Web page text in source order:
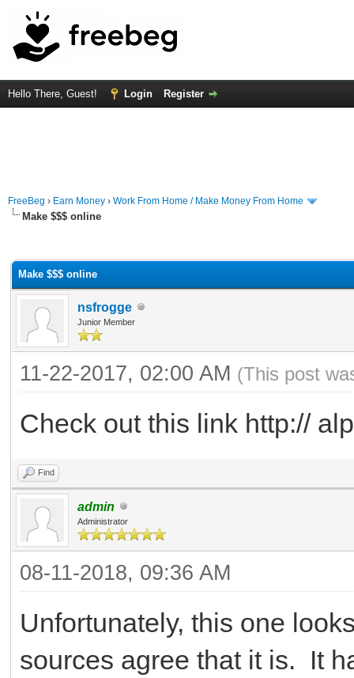
Hello There, Guest! Login Register
FreeBeg › Earn Money › Work From Home / Make Money From Home
Make $$$ online
Make $$$ online
nsfrogge
Junior Member
11-22-2017, 02:00 AM (This post
Check out this link http://
Find
admin
Administrator
08-11-2018, 09:36 AM
Unfortunately, this one
sources agree that it is. It